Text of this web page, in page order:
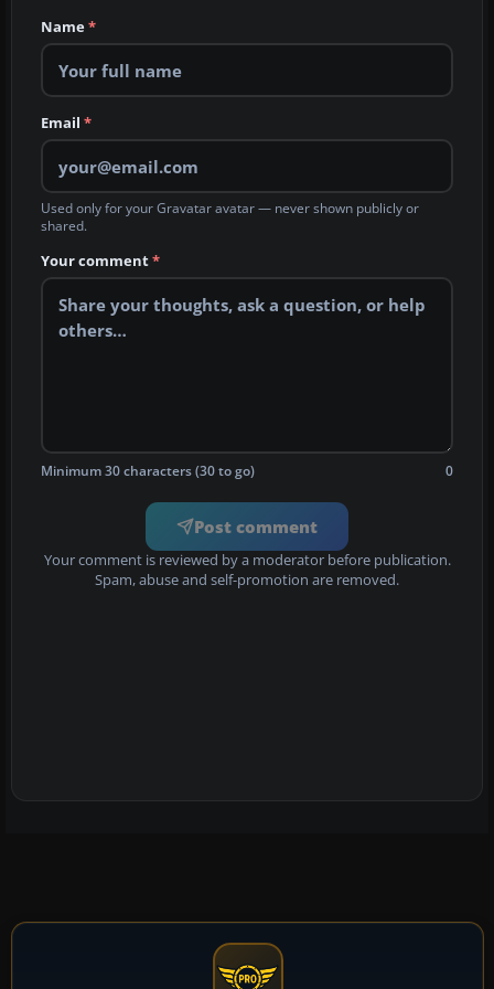
Name*
Email *
Used only for your Gravatar avatar — never shown publicly or
shared.
Your comment*
Minimum 30 characters (30 to go) 0
Post comment
Your comment is reviewed by a moderator before publication.
Spam, abuse and self-promotion are removed.